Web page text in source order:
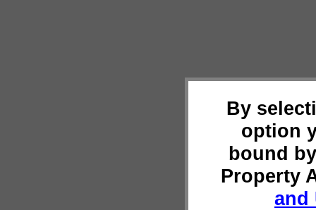
By
option
bound
Property
and